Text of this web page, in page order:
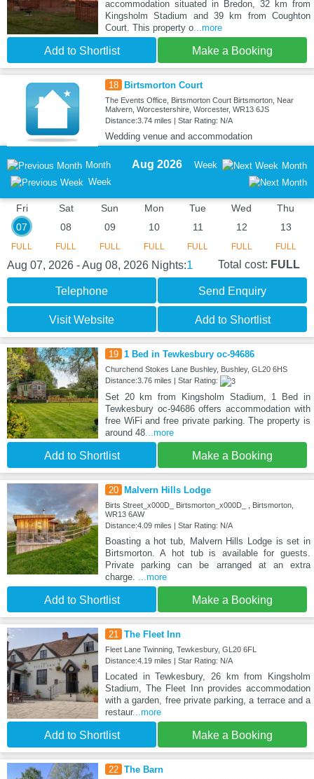
accommodation situated in Bredon, 32 km from
Kingsholm Stadium and 39 km from Coughton
Court. This property o...more
Add to Shortlist Make a Booking
18 Birtsmorton Court
The Events Office, Birtsmorton Court Birtsmorton, Near
Malvern, Worcestershire, Worcester, WR13 6JS
Distance:3.74 miles | Star Rating: N/A
Wedding venue and accommodation
Month
Week
Aug 2026 Week Month
Fri
07
FULL
Sat
08
FULL
Sun
09
FULL
Mon
10
FULL
Tue
11
FULL
Wed
12
FULL
Thu
13
FULL
Aug 07, 2026 - Aug 08, 2026 Nights:1 Total cost: FULL
Telephone Send Enquiry
Visit Website Add to Shortlist
19 1 Bed in Tewkesbury oc-94686
Churchend Stokes Lane Bushley, Bushley, GL20 6HS
Distance:3.76 miles | Star Rating:
Set 20 km from Kingsholm Stadium, 1 Bed in
Tewkesbury oc-94686 offers accommodation with
free WiFi and free private parking. The property is
around 48...more
Add to Shortlist Make a Booking
20 Malvern Hills Lodge
Birts Street_x000D_ Birtsmorton_x000D_ , Birtsmorton,
WR13 6AW
Distance:4.09 miles | Star Rating: N/A
Boasting a hot tub, Malvern Hills Lodge is set in
Birtsmorton. A hot tub is available for guests.
Private parking can be arranged at an extra
charge.
...more
Add to Shortlist Make a Booking
21 The Fleet Inn
Fleet Lane Twinning, Tewkesbury, GL20 6FL
Distance:4.19 miles | Star Rating: N/A
Located in Tewkesbury, 26 km from Kingsholm
Stadium, The Fleet Inn provides accommodation
with a garden, free private parking, a terrace and a
restaur...more
Add to Shortlist Make a Booking
22 The Barn